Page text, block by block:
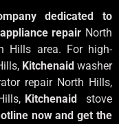
dedicated to
appliance repair North
Hills area. For high-
Kitchenaidwasher
repair North Hills,
Kitchenaid
stove
now and get the